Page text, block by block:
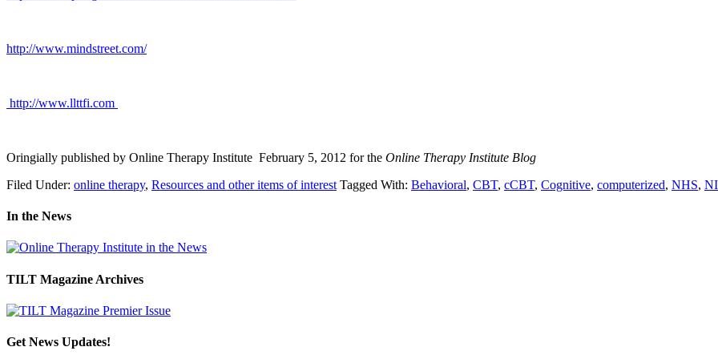
http://www.mindstreet.com/
http://www.llttfi.com
Oringially published by Online Therapy Institute February 5, 2012 for the Online Therapy Institute Blog
Filed Under: online therapy, Resources and other items of interest Tagged With: Behavioral, CBT, cCBT, Cognitive, computerized, NHS,
In the News
TILT Magazine Archives
Get News Updates!